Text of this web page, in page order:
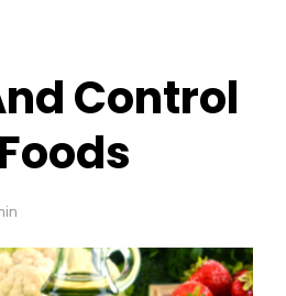
Control